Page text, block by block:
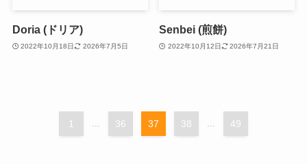
Doria (ドリア)
2022年10月18日 2026年7月5日
Senbei (煎餅)
2022年10月12日 2026年7月21日
1 ... 36 37 38 ... 49